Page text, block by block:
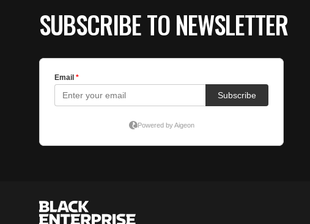
SUBSCRIBE TO NEWSLETTER